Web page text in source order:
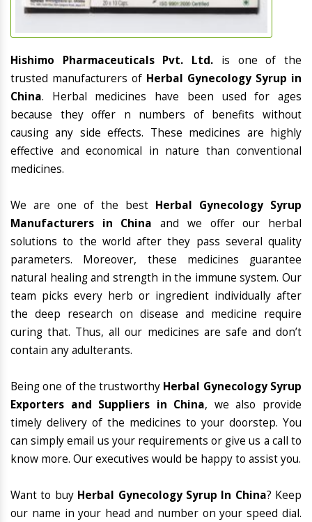
Hishimo Pharmaceuticals Pvt. Ltd. is one of the
trusted manufacturers of Herbal Gynecology Syrup in
China. Herbal medicines have been used for ages
because they offer n numbers of benefits without
causing any side effects. These medicines are highly
effective and economical in nature than conventional
medicines.
We are one of the best Herbal Gynecology Syrup
Manufacturers in China and we offer our herbal
solutions to the world after they pass several quality
parameters. Moreover, these medicines guarantee
natural healing and strength in the immune system. Our
team picks every herb or ingredient individually after
the deep research on disease and medicine require
curing that. Thus, all our medicines are safe and don’t
contain any adulterants.
Being one of the trustworthy Herbal Gynecology Syrup
Exporters and Suppliers in China, we also provide
timely delivery of the medicines to your doorstep. You
can simply email us your requirements or give us a call to
know more. Our executives would be happy to assist you.
Want to buy Herbal Gynecology Syrup In China? Keep
our name in your head and number on your speed dial.